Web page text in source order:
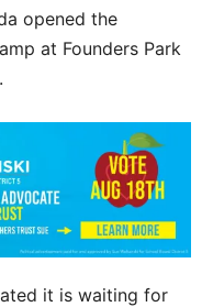
opened the
at Founders Park
it is waiting for